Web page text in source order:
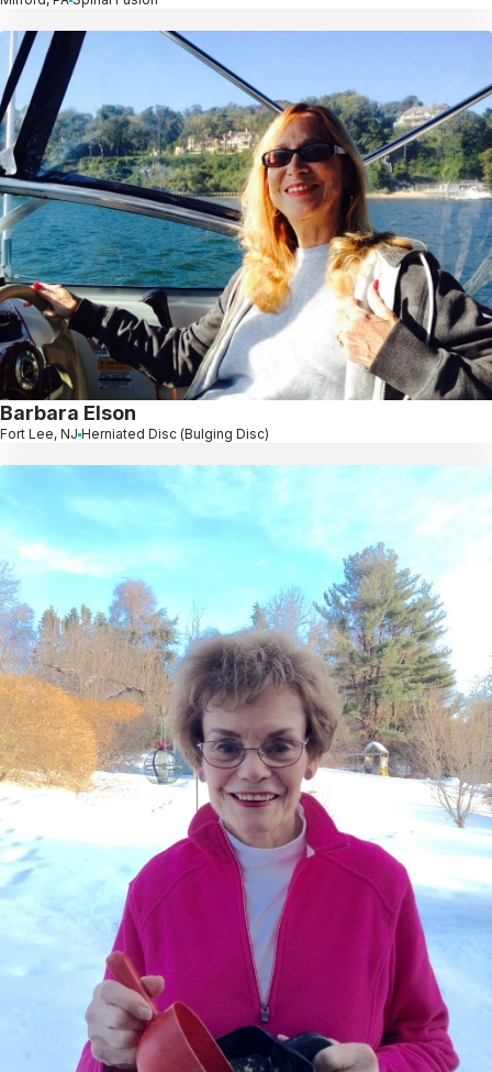
Barbara Elson
Fort Lee, NJ Herniated Disc (Bulging Disc)